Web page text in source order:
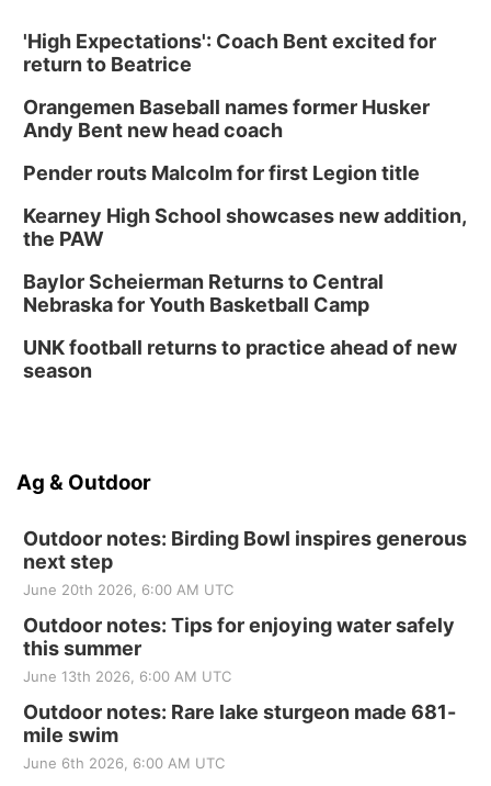
'High Expectations': Coach Bent excited for
return to Beatrice
Orangemen Baseball names former Husker
Andy Bent new head coach
Pender routs Malcolm for first Legion title
Kearney High School showcases new addition,
the PAW
Baylor Scheierman Returns to Central
Nebraska for Youth Basketball Camp
UNK football returns to practice ahead of new
season
Ag & Outdoor
Outdoor notes: Birding Bowl inspires generous
next step
June 20th 2026, 6:00 AM UTC
Outdoor notes: Tips for enjoying water safely
this summer
June 13th 2026, 6:00 AM UTC
Outdoor notes: Rare lake sturgeon made 681-
mile swim
June 6th 2026, 6:00 AM UTC